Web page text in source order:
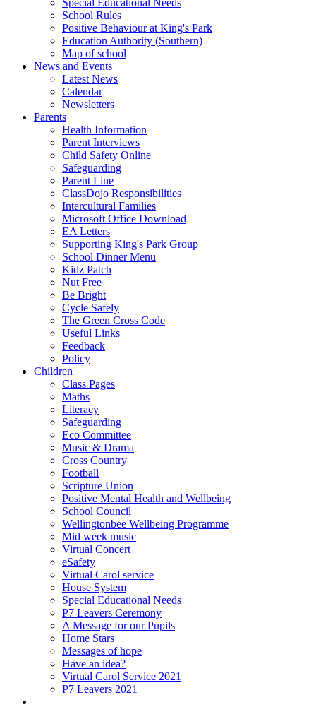
School Rules
Positive Behaviour at King's Park
Education Authority (Southern)
Map of school
News and Events
Latest News
Calendar
Newsletters
Parents
Health Information
Parent Interviews
Child Safety Online
Safeguarding
Parent Line
ClassDojo Responsibilities
Intercultural Families
Microsoft Office Download
EA Letters
Supporting King's Park Group
School Dinner Menu
Kidz Patch
Nut Free
Be Bright
Cycle Safely
The Green Cross Code
Useful Links
Feedback
Policy
Children
Class Pages
Maths
Literacy
Safeguarding
Eco Committee
Music & Drama
Cross Country
Football
Scripture Union
Positive Mental Health and Wellbeing
School Council
Wellingtonbee Wellbeing Programme
Mid week music
Virtual Concert
eSafety
Virtual Carol service
House System
Special Educational Needs
P7 Leavers Ceremony
A Message for our Pupils
Home Stars
Messages of hope
Have an idea?
Virtual Carol Service 2021
P7 Leavers 2021